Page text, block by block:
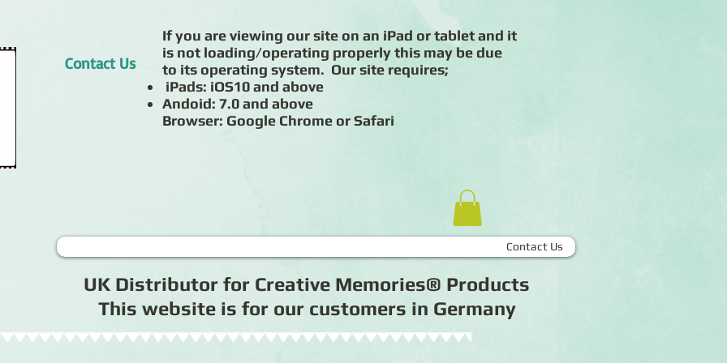
Contact Us
If you are viewing our site on an iPad or tablet and it
is not loading/operating properly this may be due
to its operating system. Our site requires;
iPads: iOS10 and above
Andoid: 7.0 and above
Browser: Google Chrome or Safari
Contact Us
UK Distributor for Creative Memories® Products
This website is for our customers in Germany